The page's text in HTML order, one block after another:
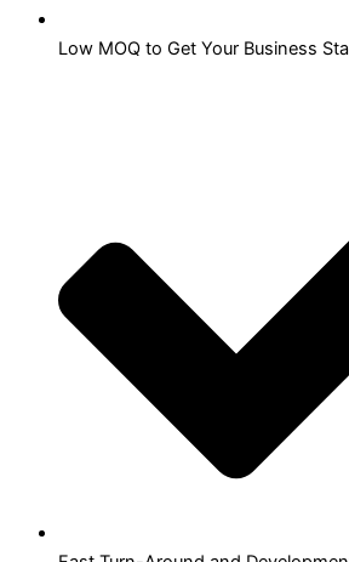
Low MOQ to Get Your Business